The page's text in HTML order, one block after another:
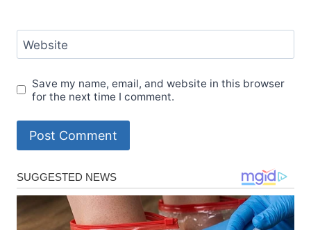
Website
Save my name, email, and website in this browser
for the next time I comment.